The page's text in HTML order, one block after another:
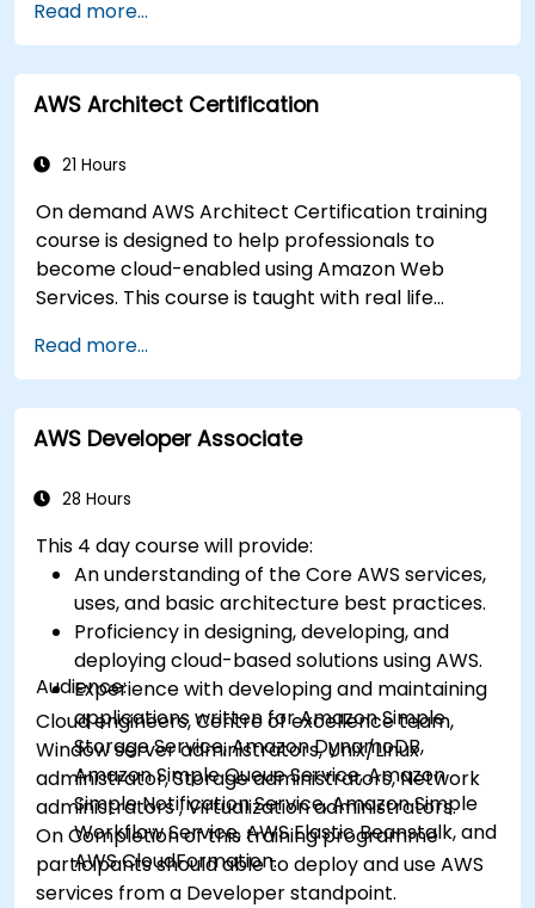
Read more...
AWS Architect Certification
21 Hours
On demand AWS Architect Certification training
course is designed to help professionals to
become cloud-enabled using Amazon Web
Services. This course is taught with real life
practical application of concepts such as
fundamentals of cloud computing, Amazon Web
services (AWS), Infrastructure as a Service
(IaaS), Platform as a Service (PaaS), Software as
programming. After this course participants will
cloud using EC2 instances, S3 buckets etc.
Read more...
AWS Developer Associate
28 Hours
This 4 day course will provide:
An understanding of the Core AWS services,
uses, and basic architecture best practices.
Proficiency in designing, developing, and
deploying cloud-based solutions using AWS.
Experience with developing and maintaining
applications written for Amazon Simple
Storage Service, Amazon DynamoDB,
Amazon Simple Queue Service, Amazon
Simple Notification Service, Amazon Simple
Workflow Service, AWS Elastic Beanstalk, and
AWS CloudFormation.
Audience:
Cloud engineers, Centre of excellence team,
Window server administrators, Unix/Linux
administrator, Storage administrators, Network
administrators , Virtualization administrators.
On Completion of this training programme
participants should able to deploy and use AWS
services from a Developer standpoint.